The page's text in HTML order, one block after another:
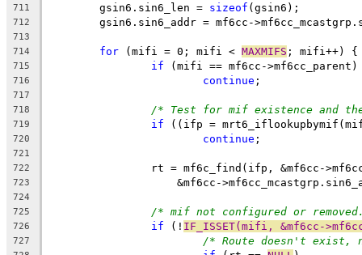
711
	gsin6.sin6_len =
sizeof (gsin6);
712
gsin6.sin6_addr = mf6cc-
713
714
for (mifi = 0; mifi < MAXMIFS ; mifi++) {
715 if (mifi == mf6cc->mf6cc_parent)
716 continue ;
717
718
/* Test for mif existence and
719 if ((ifp =
720 continue ;
721
722
rt = mf6c_find(ifp, &mf6cc-
723
&mf6cc-
724
725
/* mif not configured or
726 if (! IF_ISSET(mifi, &mf6cc-
727 /* Route doesn't exist,